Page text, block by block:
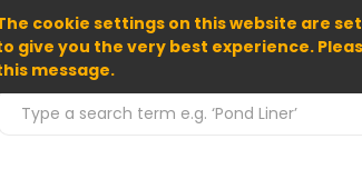
cookie settings on this website are
give you the very best experience.
message.
Products